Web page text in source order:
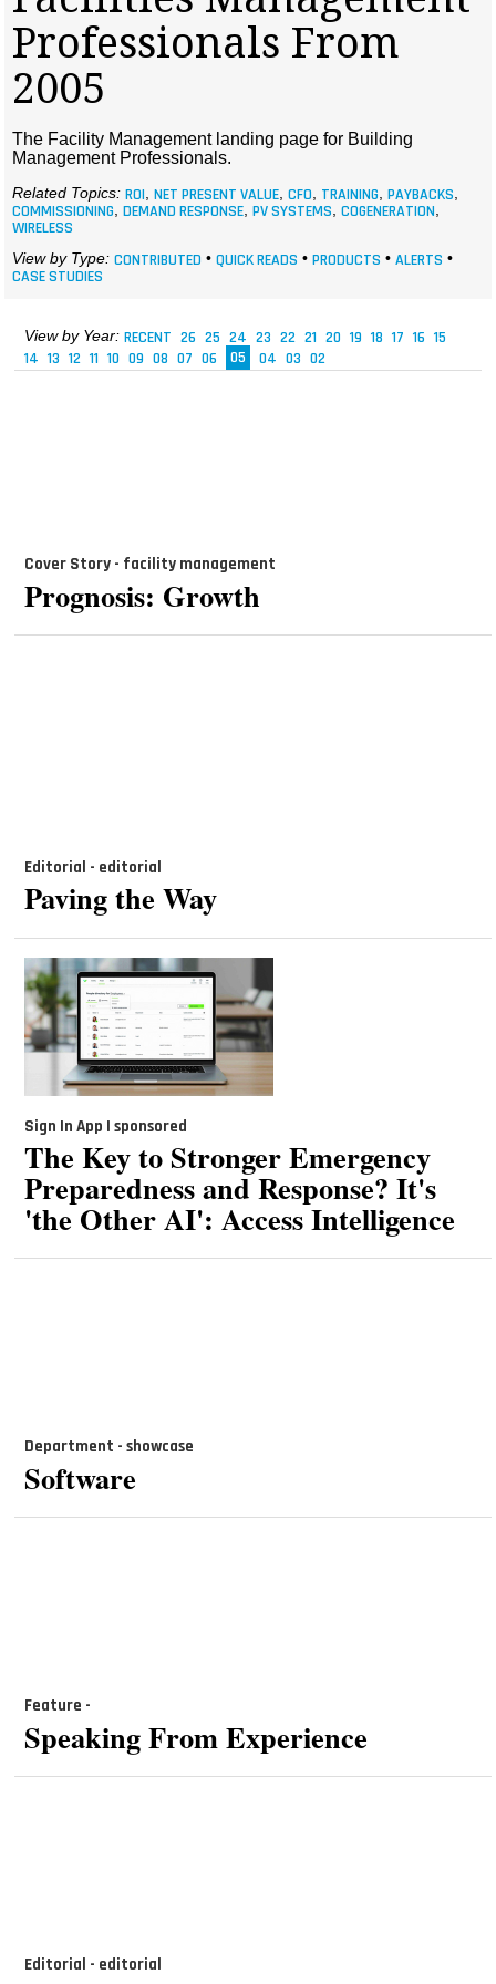
MAGAZINES
INFO
Professionals From
2005
The Facility Management landing page for Building
Management Professionals.
Related Topics:ROI ,NET PRESENT VALUE ,CFO TRAINING ,PAYBACKS
COMMISSIONING ,DEMAND RESPONSE ,PV SYSTEMS ,COGENERATION
WIRELESS
View by Type: CONTRIBUTED •QUICK READS •PRODUCTS • ALERTS •
CASE STUDIES
View by Year: RECENT 26 25 24 23 22 21 20 19 18 17 16 15
14 13 12 11 10 09 08 07 06 05 04 03 02
Cover Story - facility management
Prognosis: Growth
Editorial - editorial
Paving the Way
Sign In App | sponsored
The Key to Stronger Emergency
Preparedness and Response? It's
'the Other AI': Access Intelligence
Department - showcase
Software
Feature -
Speaking From Experience
Editorial - editorial